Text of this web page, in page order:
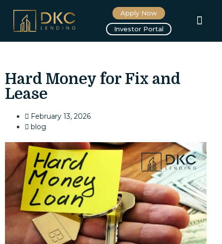
Apply Now
Investor Portal
Hard Money for Fix and
Lease
February 13, 2026
blog